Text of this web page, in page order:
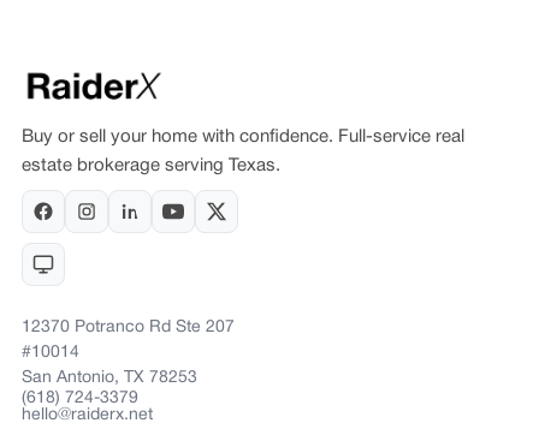
Buy or sell your home with confidence. Full-service real
estate brokerage serving Texas.
12370 Potranco Rd Ste 207
#10014
San Antonio, TX 78253
(618) 724-3379
hello@raiderx.net